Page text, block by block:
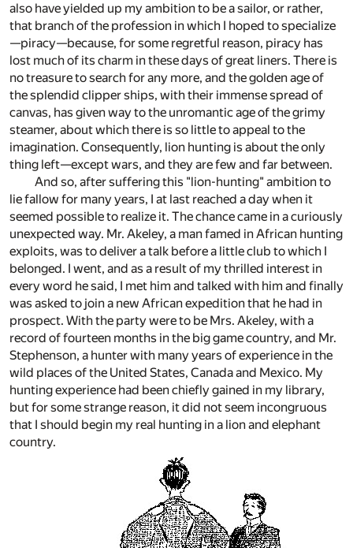
also have yielded up my ambition to be a sailor, or rather,
that branch of the profession in which I hoped to specialize
—piracy—because, for some regretful reason, piracy has
lost much of its charm in these days of great liners. There is
no treasure to search for any more, and the golden age of
the splendid clipper ships, with their immense spread of
canvas, has given way to the unromantic age of the grimy
steamer, about which there is so little to appeal to the
imagination. Consequently, lion hunting is about the only
thing left—except wars, and they are few and far between.
And so, after suffering this "lion-hunting" ambition to
lie fallow for many years, I at last reached a day when it
seemed possible to realize it. The chance came in a curiously
unexpected way. Mr. Akeley, a man famed in African hunting
exploits, was to deliver a talk before a little club to which I
belonged. I went, and as a result of my thrilled interest in
every word he said, I met him and talked with him and finally
was asked to join a new African expedition that he had in
prospect. With the party were to be Mrs. Akeley, with a
record of fourteen months in the big game country, and Mr.
Stephenson, a hunter with many years of experience in the
wild places of the United States, Canada and Mexico. My
hunting experience had been chiefly gained in my library,
but for some strange reason, it did not seem incongruous
that I should begin my real hunting in a lion and elephant
country.